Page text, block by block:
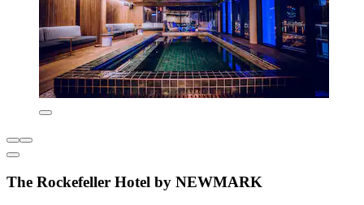
The Rockefeller Hotel by NEWMARK